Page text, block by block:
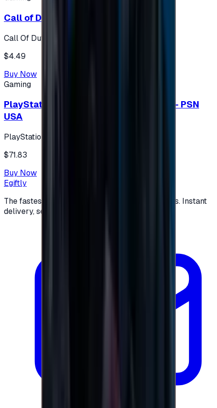
Call of Duty 500 Points
Call Of Duty XBOX
$4.49
Buy Now
Gaming
PlayStation Network Gift Card 75 USD - PSN
USA
PlayStation
$71.83
Buy Now
Egiftly
The fastest way to buy and send digital gift cards. Instant
delivery, secure checkout.